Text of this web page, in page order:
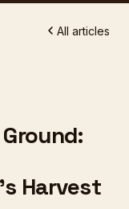
All articles
Harvest